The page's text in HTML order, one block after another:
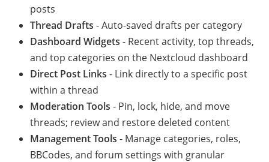
posts
Thread Drafts - Auto-saved drafts per category
Dashboard Widgets - Recent activity, top threads,
and top categories on the Nextcloud dashboard
Direct Post Links - Link directly to a specific post
within a thread
Moderation Tools - Pin, lock, hide, and move
threads; review and restore deleted content
Management Tools - Manage categories, roles,
BBCodes, and forum settings with granular